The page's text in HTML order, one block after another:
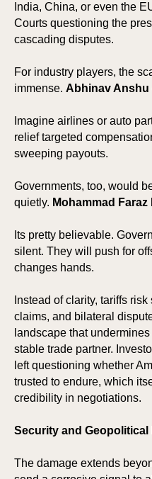
India, China, or even the
Courts questioning the
cascading disputes.
For industry players, the
immense. Abhinav Anshu
Imagine airlines or auto
relief targeted
sweeping payouts.
Governments, too, would
quietly. Mohammad Faraz
Its pretty believable.
silent. They will push for
changes hands.
Instead of clarity, tariffs
claims, and bilateral
landscape that
stable trade partner.
left questioning whether
trusted to endure, which
credibility in negotiations.
Security and Geopolitical
The damage extends